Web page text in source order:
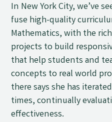
In New York City, we’ve
fuse high-quality
Mathematics, with the
projects to build
that help students and
concepts to real world
there says she has
times, continually
effectiveness.